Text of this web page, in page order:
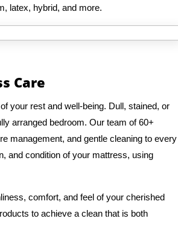
latex, hybrid, and more.
Care
your rest and well-being. Dull, stained, or
arranged bedroom. Our team of 60+
management, and gentle cleaning to every
and condition of your mattress, using
comfort, and feel of your cherished
to achieve a clean that is both